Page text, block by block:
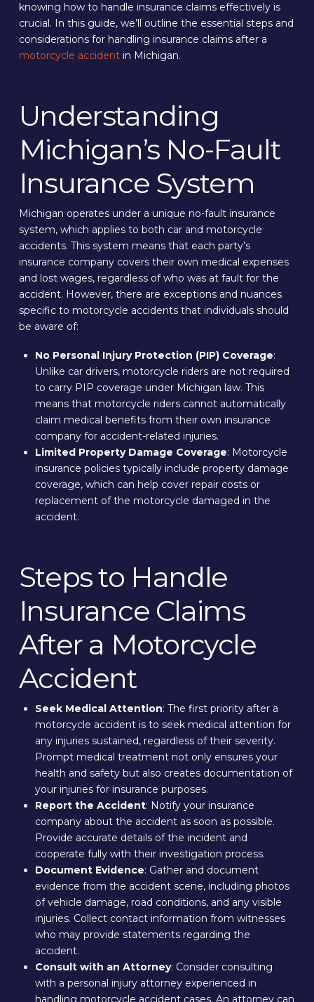
knowing how to handle insurance claims effectively is
crucial. In this guide, we’ll outline the essential steps and
considerations for handling insurance claims after a
motorcycle accidentin Michigan.
Understanding
Michigan’s No-Fault
Insurance System
Michigan operates under a unique no-fault insurance
system, which applies to both car and motorcycle
accidents. This system means that each party’s
insurance company covers their own medical expenses
and lost wages, regardless of who was at fault for the
accident. However, there are exceptions and nuances
specific to motorcycle accidents that individuals should
be aware of:
No Personal Injury Protection (PIP) Coverage:
Unlike car drivers, motorcycle riders are not required
to carry PIP coverage under Michigan law. This
means that motorcycle riders cannot automatically
claim medical benefits from their own insurance
company for accident-related injuries.
Limited Property Damage Coverage: Motorcycle
insurance policies typically include property damage
coverage, which can help cover repair costs or
replacement of the motorcycle damaged in the
accident.
Steps to Handle
Insurance Claims
After a Motorcycle
Accident
Seek Medical Attention: The first priority after a
motorcycle accident is to seek medical attention for
any injuries sustained, regardless of their severity.
Prompt medical treatment not only ensures your
health and safety but also creates documentation of
your injuries for insurance purposes.
Report the Accident: Notify your insurance
company about the accident as soon as possible.
Provide accurate details of the incident and
cooperate fully with their investigation process.
Document Evidence: Gather and document
evidence from the accident scene, including photos
of vehicle damage, road conditions, and any visible
injuries. Collect contact information from witnesses
who may provide statements regarding the
accident.
Consult with an Attorney: Consider consulting
with a personal injury attorney experienced in
handling motorcycle accident cases. An attorney can